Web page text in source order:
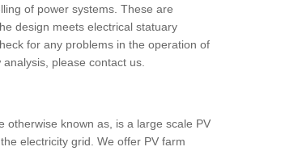
of power systems. These are
design meets electrical statuary
for any problems in the operation of
please contact us.
otherwise known as, is a large scale PV
electricity grid. We offer PV farm